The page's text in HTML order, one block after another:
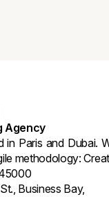
Agency
Paris and Dubai.
methodology:
Business Bay,